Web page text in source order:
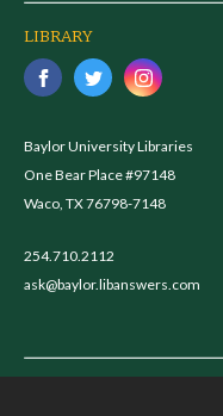
LIBRARY
Baylor University Libraries
One Bear Place #97148
Waco, TX 76798-7148
254.710.2112
ask@baylor.libanswers.com